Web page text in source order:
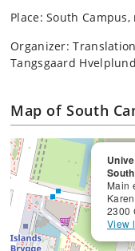
Place: South
Organizer:
Tangsgaard Hvelplund
Map of South
Main
2300
View